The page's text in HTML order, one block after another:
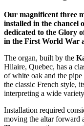
Our magnificent three
installed in the chancel
dedicated to the Glory
in the First World War
The organ, built by the
Hilaire, Quebec, has a
of white oak and the pipe
the classic French style,
interpreting a wide
Installation required
moving the altar forward